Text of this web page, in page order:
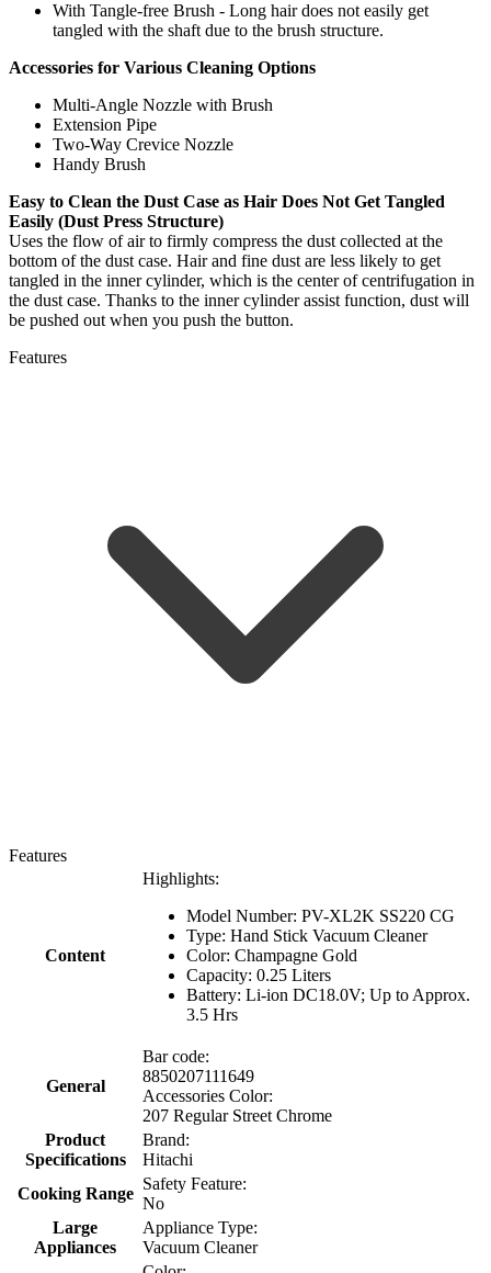
With Tangle-free Brush - Long hair does not easily get
tangled with the shaft due to the brush structure.
Accessories for Various Cleaning Options
Multi-Angle Nozzle with Brush
Extension Pipe
Two-Way Crevice Nozzle
Handy Brush
Easy to Clean the Dust Case as Hair Does Not Get Tangled
Easily (Dust Press Structure)
Uses the flow of air to firmly compress the dust collected at the
bottom of the dust case. Hair and fine dust are less likely to get
tangled in the inner cylinder, which is the center of centrifugation in
the dust case. Thanks to the inner cylinder assist function, dust will
be pushed out when you push the button.
Features
Features
Content
Highlights:
Model Number: PV-XL2K SS220 CG
Type: Hand Stick Vacuum Cleaner
Color: Champagne Gold
Capacity: 0.25 Liters
Battery: Li-ion DC18.0V; Up to Approx.
3.5 Hrs
General
Bar code:
8850207111649
Accessories Color:
207 Regular Street Chrome
Product
Specifications
Brand:
Hitachi
Cooking Range
Safety Feature:
No
Large
Appliances
Appliance Type:
Vacuum Cleaner